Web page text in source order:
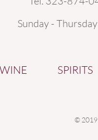
Sunday -
WINE SPIRITS
© 2019